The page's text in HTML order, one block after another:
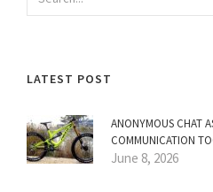
LATEST POST
ANONYMOUS CHAT
COMMUNICATION
June 8, 2026